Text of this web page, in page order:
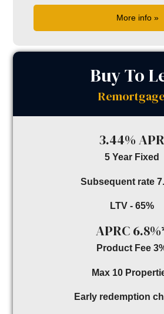
More info »
Buy To
Remortgage
3.44% APR
5 Year Fixed
Subsequent rate
LTV - 65%
APRC
Product Fee
Max 10
Early redemption